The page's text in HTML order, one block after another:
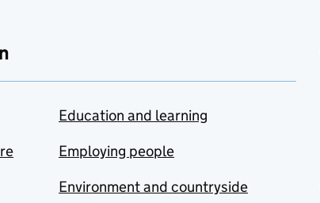
Education and learning
Employing people
Environment and countryside